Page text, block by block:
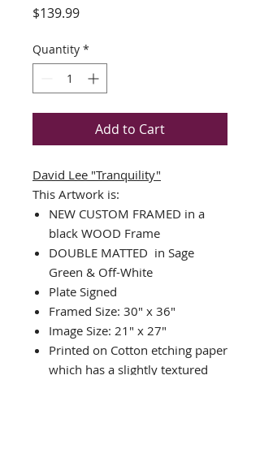
$139.99Price
Quantity *
Add to Cart
David Lee "Tranquility"
This Artwork is:
NEW CUSTOM FRAMED in a
black WOOD Frame
DOUBLE MATTED in Sage
Green & Off-White
Plate Signed
Framed Size: 30" x 36"
Image Size: 21" x 27"
Printed on Cotton etching paper
which has a slightly textured